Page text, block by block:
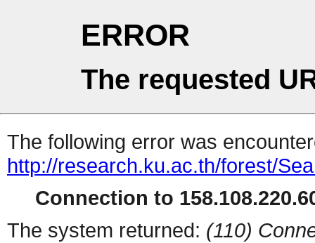
ERROR
The requested
The following error was
http://research.ku.ac.th/forest/
Connection to
The system returned: (110)